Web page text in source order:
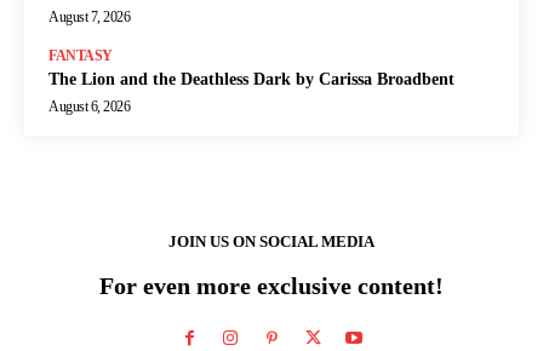
August 7, 2026
FANTASY
The Lion and the Deathless Dark by Carissa Broadbent
August 6, 2026
JOIN US ON SOCIAL MEDIA
For even more exclusive content!